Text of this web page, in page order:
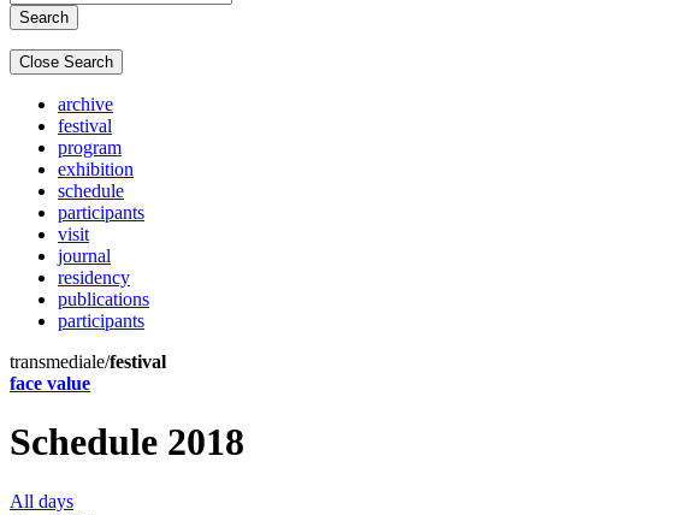
Close Search
archive
festival
program
exhibition
schedule
participants
visit
journal
residency
publications
participants
transmediale/festival
face value
Schedule 2018
All days